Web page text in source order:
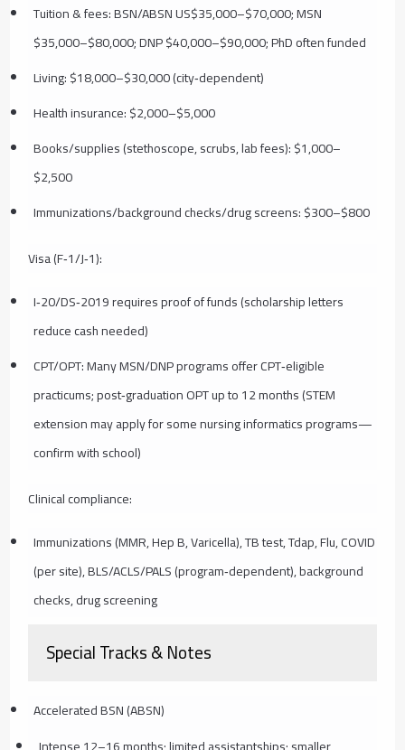
Tuition & fees: BSN/ABSN US$35,000–$70,000; MSN
$35,000–$80,000; DNP $40,000–$90,000; PhD often funded
Living: $18,000–$30,000 (city‑dependent)
Health insurance: $2,000–$5,000
Books/supplies (stethoscope, scrubs, lab fees): $1,000–
$2,500
Immunizations/background checks/drug screens: $300–$800
Visa (F‑1/J‑1):
I‑20/DS‑2019 requires proof of funds (scholarship letters
reduce cash needed)
CPT/OPT: Many MSN/DNP programs offer CPT‑eligible
practicums; post‑graduation OPT up to 12 months (STEM
extension may apply for some nursing informatics programs—
confirm with school)
Clinical compliance:
Immunizations (MMR, Hep B, Varicella), TB test, Tdap, Flu, COVID
(per site), BLS/ACLS/PALS (program‑dependent), background
checks, drug screening
Special Tracks & Notes
Accelerated BSN (ABSN)